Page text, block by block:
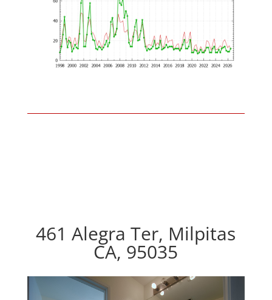
461 Alegra Ter, Milpitas
CA, 95035